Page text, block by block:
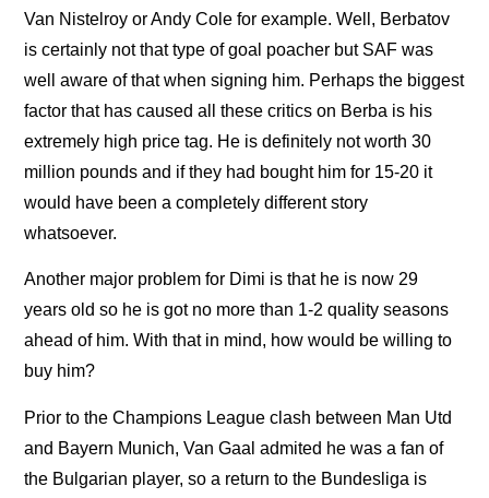
Van Nistelroy or Andy Cole for example. Well, Berbatov
is certainly not that type of goal poacher but SAF was
well aware of that when signing him. Perhaps the biggest
factor that has caused all these critics on Berba is his
extremely high price tag. He is definitely not worth 30
million pounds and if they had bought him for 15-20 it
would have been a completely different story
whatsoever.
Another major problem for Dimi is that he is now 29
years old so he is got no more than 1-2 quality seasons
ahead of him. With that in mind, how would be willing to
buy him?
Prior to the Champions League clash between Man Utd
and Bayern Munich, Van Gaal admited he was a fan of
the Bulgarian player, so a return to the Bundesliga is